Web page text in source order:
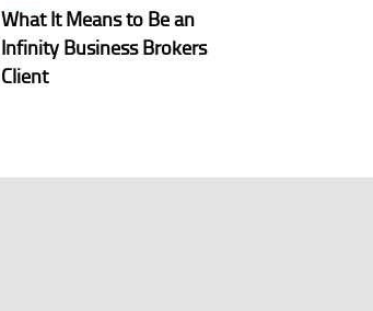
What It Means to Be an
Infinity Business Brokers
Client